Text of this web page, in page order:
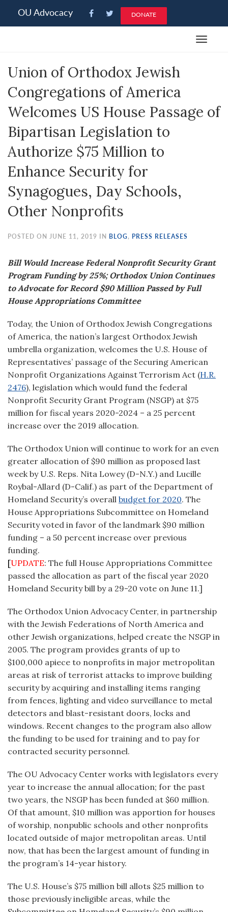
note:
an
system.
OU Advocacy DONATE
Toggle
Union of Orthodox Jewish
Congregations of America
Welcomes US House Passage of
Bipartisan Legislation to
Authorize $75 Million to
Enhance Security for
Synagogues, Day Schools,
Other Nonprofits
POSTED ON JUNE 11, 2019 IN BLOG, PRESS RELEASES
Bill Would Increase Federal Nonprofit Security Grant
Program Funding by 25%; Orthodox Union Continues
to Advocate for Record $90 Million Passed by Full
House Appropriations Committee
Today, the Union of Orthodox Jewish Congregations
of America, the nation’s largest Orthodox Jewish
umbrella organization, welcomes the U.S. House of
Representatives’ passage of the Securing American
Nonprofit Organizations Against Terrorism Act (H.R.
2476), legislation which would fund the federal
Nonprofit Security Grant Program (NSGP) at $75
million for fiscal years 2020-2024 – a 25 percent
increase over the 2019 allocation.
The Orthodox Union will continue to work for an even
greater allocation of $90 million as proposed last
week by U.S. Reps. Nita Lowey (D-N.Y.) and Lucille
Roybal-Allard (D-Calif.) as part of the Department of
Homeland Security’s overall budget for 2020. The
House Appropriations Subcommittee on Homeland
Security voted in favor of the landmark $90 million
funding – a 50 percent increase over previous
funding.
[UPDATE: The full House Appropriations Committee
passed the allocation as part of the fiscal year 2020
Homeland Security bill by a 29-20 vote on June 11.]
The Orthodox Union Advocacy Center, in partnership
with the Jewish Federations of North America and
other Jewish organizations, helped create the NSGP in
2005. The program provides grants of up to
$100,000 apiece to nonprofits in major metropolitan
areas at risk of terrorist attacks to improve building
security by acquiring and installing items ranging
from fences, lighting and video surveillance to metal
detectors and blast-resistant doors, locks and
windows. Recent changes to the program also allow
the funding to be used for training and to pay for
contracted security personnel.
The OU Advocacy Center works with legislators every
year to increase the annual allocation; for the past
two years, the NSGP has been funded at $60 million.
Of that amount, $10 million was apportion for houses
of worship, nonpublic schools and other nonprofits
located outside of major metropolitan areas. Until
now, that has been the largest amount of funding in
the program’s 14-year history.
The U.S. House’s $75 million bill allots $25 million to
those previously ineligible areas, while the